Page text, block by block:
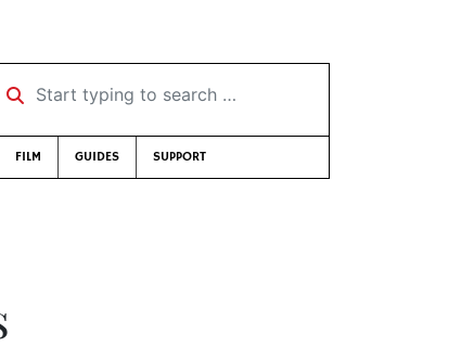
Start typing to search …
FILM GUIDES SUPPORT